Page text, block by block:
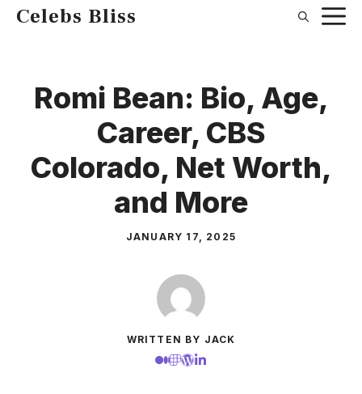
SkipCelebs Bliss
Romi Bean: Bio, Age,
Career, CBS
Colorado, Net Worth,
and More
JANUARY 17, 2025
WRITTEN BY JACK